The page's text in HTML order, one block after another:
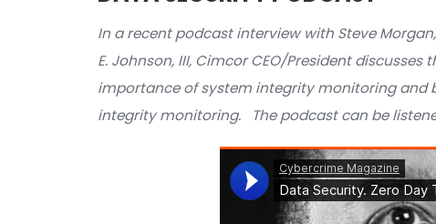
DATA SECURITY
In a recent podcast interview with
E. Johnson, III, Cimcor CEO/President
importance of system integrity
integrity monitoring. The podcast can